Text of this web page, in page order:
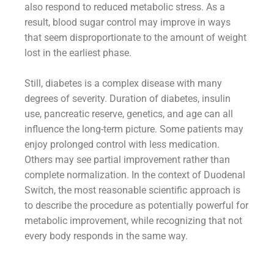
also respond to reduced metabolic stress. As a
result, blood sugar control may improve in ways
that seem disproportionate to the amount of weight
lost in the earliest phase.
Still, diabetes is a complex disease with many
degrees of severity. Duration of diabetes, insulin
use, pancreatic reserve, genetics, and age can all
influence the long-term picture. Some patients may
enjoy prolonged control with less medication.
Others may see partial improvement rather than
complete normalization. In the context of Duodenal
Switch, the most reasonable scientific approach is
to describe the procedure as potentially powerful for
metabolic improvement, while recognizing that not
every body responds in the same way.